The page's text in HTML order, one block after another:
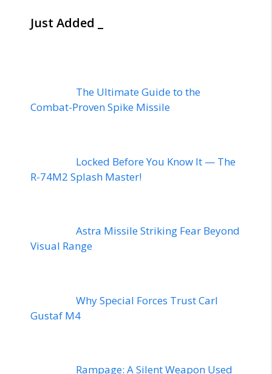
Just Added _
The Ultimate Guide to the
Combat-Proven Spike Missile
Locked Before You Know It — The
R-74M2 Splash Master!
Astra Missile Striking Fear Beyond
Visual Range
Why Special Forces Trust Carl
Gustaf M4
Rampage: A Silent Weapon Used